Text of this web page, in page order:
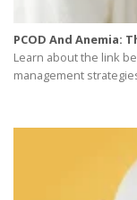
PCOD And Anemia:
Learn about the link
management